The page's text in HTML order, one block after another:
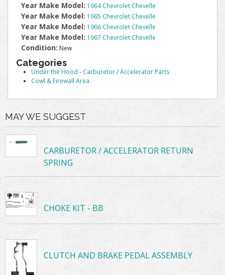
Year Make Model: 1964 Chevrolet Chevelle
Year Make Model: 1965 Chevrolet Chevelle
Year Make Model: 1966 Chevrolet Chevelle
Year Make Model: 1967 Chevrolet Chevelle
Condition: New
Categories
Under the Hood - Carburetor / Accelerator Parts
Cowl & Firewall Area
MAY WE SUGGEST
CARBURETOR / ACCELERATOR RETURN
SPRING
CHOKE KIT - BB
CLUTCH AND BRAKE PEDAL ASSEMBLY